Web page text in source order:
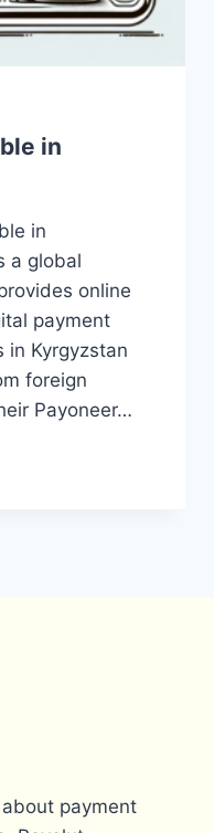
in
in
a global
online
payment
in Kyrgyzstan
foreign
Payoneer…
payment